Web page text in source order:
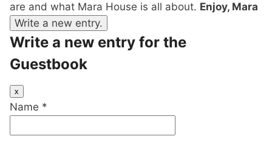
are and what Mara House is all about. Enjoy, Mara
Write a new entry for the
Guestbook
x
this
form.
Name *